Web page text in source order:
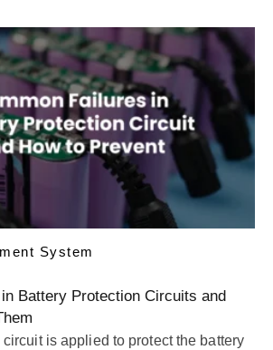
System
Battery Protection Circuits and
is applied to protect the battery